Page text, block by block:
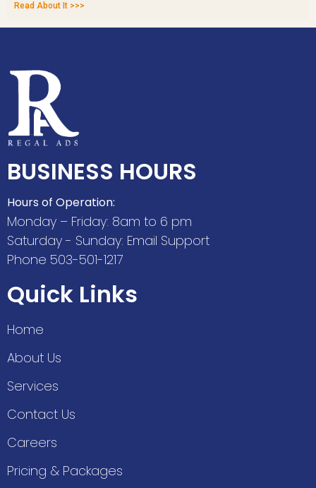
Read About It >>>
BUSINESS HOURS
Hours of Operation:
Monday – Friday: 8am to 6 pm
Saturday - Sunday: Email Support
Phone 503-501-1217
Quick Links
Home
About Us
Services
Contact Us
Careers
Pricing & Packages